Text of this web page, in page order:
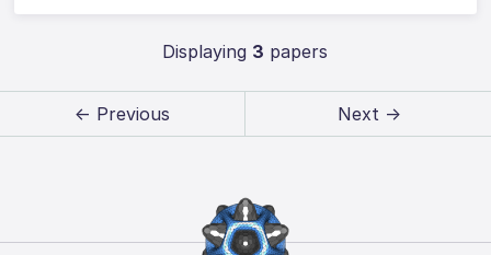
Displaying 3 papers
← Previous Next →